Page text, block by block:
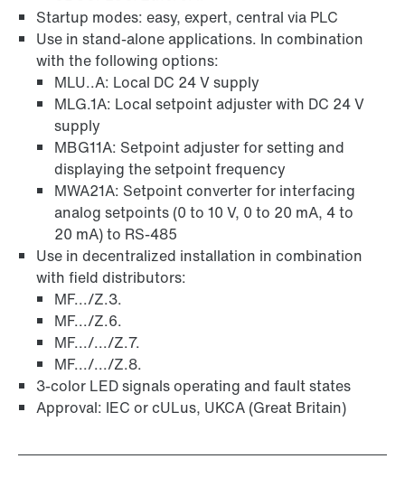
Startup modes: easy, expert, central via PLC
Use in stand-alone applications. In combination
with the following options:
MLU..A: Local DC 24 V supply
MLG.1A: Local setpoint adjuster with DC 24 V
supply
MBG11A: Setpoint adjuster for setting and
displaying the setpoint frequency
MWA21A: Setpoint converter for interfacing
analog setpoints (0 to 10 V, 0 to 20 mA, 4 to
20 mA) to RS-485
Use in decentralized installation in combination
with field distributors:
MF.../Z.3.
MF.../Z.6.
MF.../.../Z.7.
MF.../.../Z.8.
3-color LED signals operating and fault states
Approval: IEC or cULus, UKCA (Great Britain)